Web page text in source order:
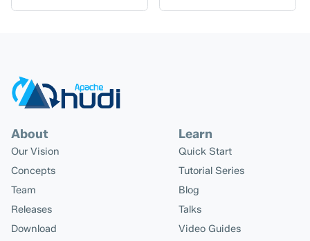
About
Our Vision
Concepts
Team
Releases
Download
Learn
Quick Start
Tutorial Series
Blog
Talks
Video Guides